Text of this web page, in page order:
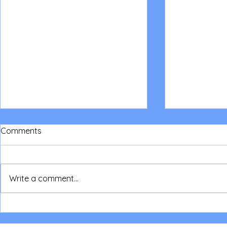
2026
National
Comments
Write a comment...